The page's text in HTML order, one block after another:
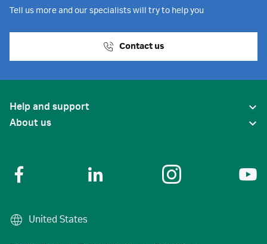
Tell us more and our specialists will try to help you
Contact us
Help and support
About us
United States